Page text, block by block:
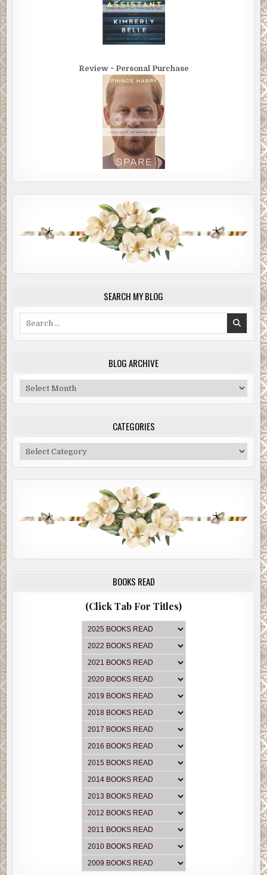
Review ~ Personal Purchase
SEARCH MY BLOG
BLOG ARCHIVE
Blog
Archive
CATEGORIES
Categories
BOOKS READ
(Click Tab For Titles)